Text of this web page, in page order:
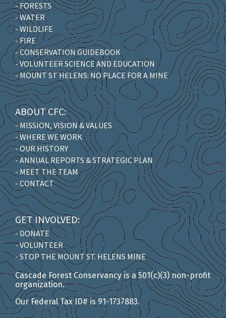
- FORESTS
- WATER
- WILDLIFE
- FIRE
- CONSERVATION GUIDEBOOK
- VOLUNTEER SCIENCE AND EDUCATION
- MOUNT ST HELENS: NO PLACE FOR A MINE
ABOUT CFC:
- MISSION, VISION & VALUES
- WHERE WE WORK
- OUR HISTORY
- ANNUAL REPORTS & STRATEGIC PLAN
- MEET THE TEAM
- CONTACT
GET INVOLVED:
- DONATE
- VOLUNTEER
- STOP THE MOUNT ST. HELENS MINE
Cascade Forest Conservancy is a 501(c)(3) non-profit
organization.
Our Federal Tax ID# is 91-1737883.